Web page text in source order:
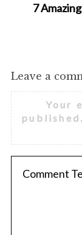
7
Leave a
Your
published.